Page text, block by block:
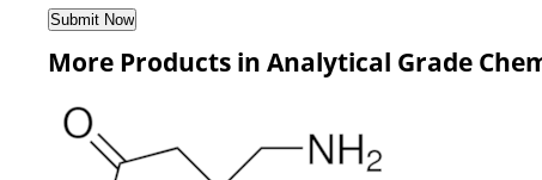
More Products in Analytical Grade